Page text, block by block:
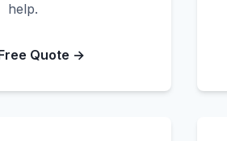
help.
Quote →